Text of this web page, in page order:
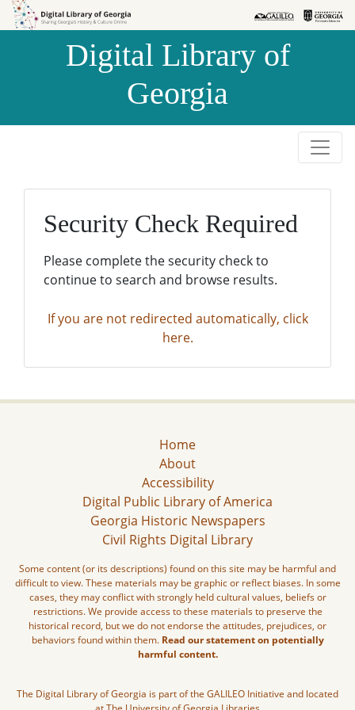
Skip to
Skip to
Digital Library of
Georgia
Security Check Required
Please complete the security check to
continue to search and browse results.
If you are not redirected automatically, click
here.
Home
About
Accessibility
Digital Public Library of America
Georgia Historic Newspapers
Civil Rights Digital Library
Some content (or its descriptions) found on this site may be harmful and
difficult to view. These materials may be graphic or reflect biases. In some
cases, they may conflict with strongly held cultural values, beliefs or
restrictions. We provide access to these materials to preserve the
historical record, but we do not endorse the attitudes, prejudices, or
behaviors found within them. Read our statement on potentially
harmful content.
The Digital Library of Georgia is part of the GALILEO Initiative and located